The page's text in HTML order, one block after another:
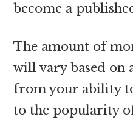
become a
The amount of
will vary based on
from your ability
to the popularity